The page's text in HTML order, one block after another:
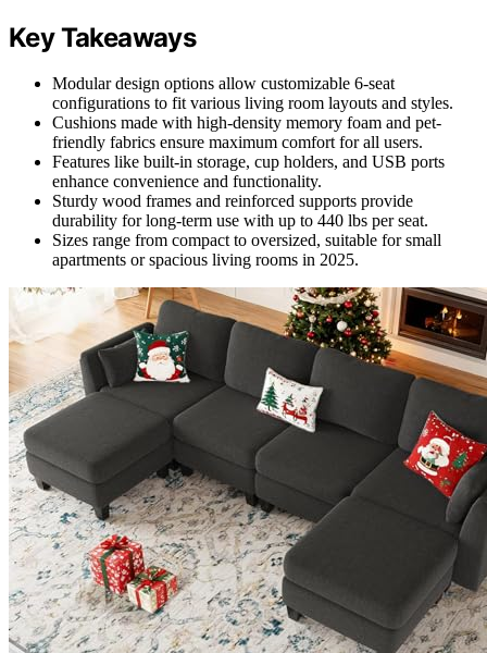
Key Takeaways
Modular design options allow customizable 6-seat
configurations to fit various living room layouts and styles.
Cushions made with high-density memory foam and pet-
friendly fabrics ensure maximum comfort for all users.
Features like built-in storage, cup holders, and USB ports
enhance convenience and functionality.
Sturdy wood frames and reinforced supports provide
durability for long-term use with up to 440 lbs per seat.
Sizes range from compact to oversized, suitable for small
apartments or spacious living rooms in 2025.